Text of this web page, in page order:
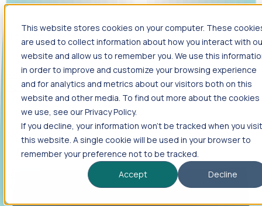
This website stores cookies on your computer. These
are used to collect information about how you interact with
website and allow us to remember you. We use this
in order to improve and customize your browsing experience
and for analytics and metrics about our visitors both on this
website and other media. To find out more about the cookies
we use, see our Privacy Policy.
If you decline, your information won’t be tracked when you visit
this website. A single cookie will be used in your browser to
remember your preference not to be tracked.
Accept
Decline
Foresight
Foresight aggregates thousands of disparate signals—
including hiring velocity, funding rounds, footprint growth,
and executive movements—to surface companies at key
inflection points.
Solutions
EDOs
Benchmark programs, respond to RFIs faster, and report
outcomes with confidence.